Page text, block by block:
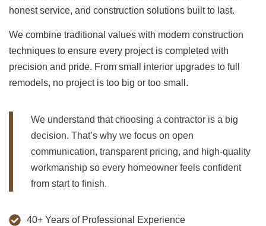
honest service, and construction solutions built to last.
We combine traditional values with modern construction
techniques to ensure every project is completed with
precision and pride. From small interior upgrades to full
remodels, no project is too big or too small.
We understand that choosing a contractor is a big
decision. That’s why we focus on open
communication, transparent pricing, and high-quality
workmanship so every homeowner feels confident
from start to finish.
40+ Years of Professional Experience